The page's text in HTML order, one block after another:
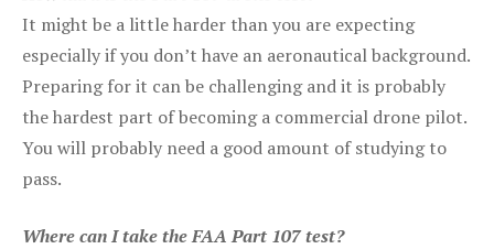
It might be a little harder than you are expecting
especially if you don’t have an aeronautical background.
Preparing for it can be challenging and it is probably
the hardest part of becoming a commercial drone pilot.
You will probably need a good amount of studying to
pass.
Where can I take the FAA Part 107 test?